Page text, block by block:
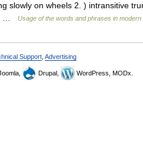
slowly on wheels 2. ) intransitive
…
Usage of the words and phrases in modern
Support Advertising
Drupal, WordPress, MODx.